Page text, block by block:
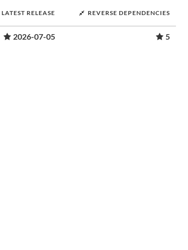
LATEST RELEASE REVERSE DEPENDENCIES
2026-07-05 5